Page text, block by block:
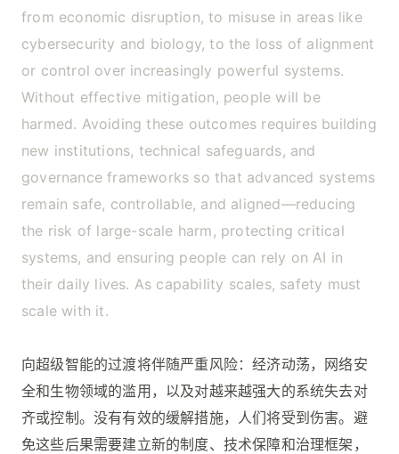
from economic disruption, to misuse in areas like
cybersecurity and biology, to the loss of alignment
or control over increasingly powerful systems.
Without effective mitigation, people will be
harmed. Avoiding these outcomes requires building
new institutions, technical safeguards, and
governance frameworks so that advanced systems
remain safe, controllable, and aligned—reducing
the risk of large-scale harm, protecting critical
systems, and ensuring people can rely on AI in
their daily lives. As capability scales, safety must
scale with it.
向超级智能的过渡将伴随严重风险：经济动荡，网络安
全和生物领域的滥用，以及对越来越强大的系统失去对
齐或控制。没有有效的缓解措施，人们将受到伤害。避
免这些后果需要建立新的制度、技术保障和治理框架，